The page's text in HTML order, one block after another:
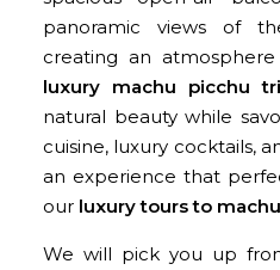
panoramic views of
creating an
luxury machu picchu
natural beauty while
cuisine, luxury cocktails,
an experience that
our luxury tours to
We will pick you up